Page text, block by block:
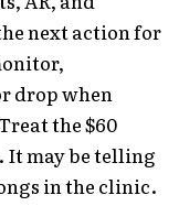
next action for
drop when
the $60
It may be telling
in the clinic.